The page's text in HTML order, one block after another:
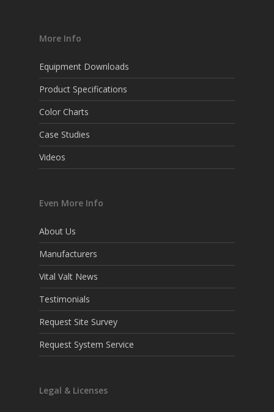
More Info
Equipment Downloads
Product Specifications
Color Charts
Case Studies
Videos
Even More Info
About Us
Manufacturers
Vital Valt News
Testimonials
Request Site Survey
Request System Service
Legal & Licenses